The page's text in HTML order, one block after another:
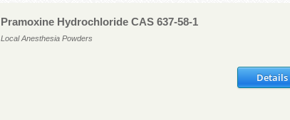
Pramoxine Hydrochloride CAS 637-58-1
Local Anesthesia Powders
Details